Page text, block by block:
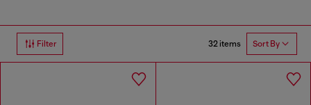
Filter 32 items Sort By